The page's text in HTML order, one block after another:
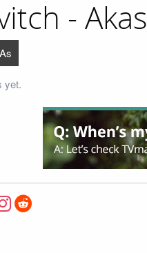
- Akas
yet.